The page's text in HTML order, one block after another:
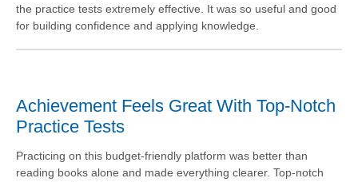
the practice tests extremely effective. It was so useful and good
for building confidence and applying knowledge.
Achievement Feels Great With Top-Notch
Practice Tests
Practicing on this budget-friendly platform was better than
reading books alone and made everything clearer. Top-notch